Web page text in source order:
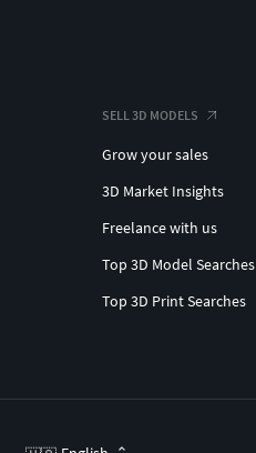
SELL 3D MODELS
Grow your sales
3D Market Insights
Freelance with us
Top 3D Model Searches
Top 3D Print Searches